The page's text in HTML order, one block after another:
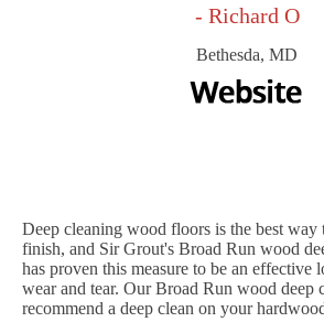
- Richard O
Bethesda, MD
Deep cleaning wood floors is the best way
finish, and Sir Grout's Broad Run wood
has proven this measure to be an effective
wear and tear. Our Broad Run wood deep
recommend a deep clean on your